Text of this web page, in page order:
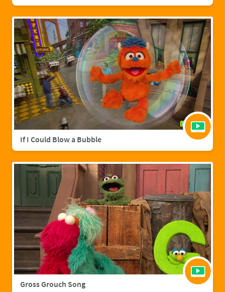
If I Could Blow a Bubble
Gross Grouch Song